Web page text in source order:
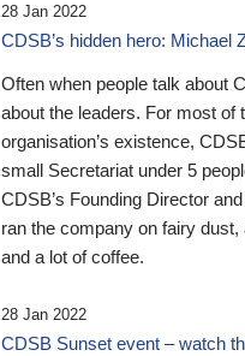
28 Jan 2022
CDSB’s hidden hero: Michael
Often when people talk about
about the leaders. For most of
organisation’s existence,
small Secretariat under 5
CDSB’s Founding Director
ran the company on fairy dust,
and a lot of coffee.
28 Jan 2022
CDSB Sunset event – watch